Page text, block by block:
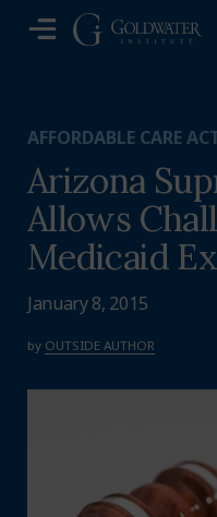
AFFORDABLE CARE
Arizona
Allows
Medicaid
January 8, 2015
by OUTSIDE AUTHOR